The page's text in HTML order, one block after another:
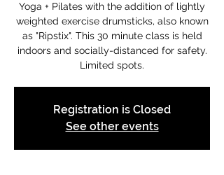
Yoga + Pilates with the addition of lightly
weighted exercise drumsticks, also known
as "Ripstix". This 30 minute class is held
indoors and socially-distanced for safety.
Limited spots.
Registration is Closed
See other events